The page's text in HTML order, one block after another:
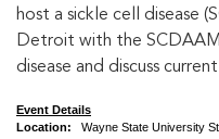
host a sickle cell disease
Detroit with the
disease and discuss
Event Details
Location:
Wayne State University